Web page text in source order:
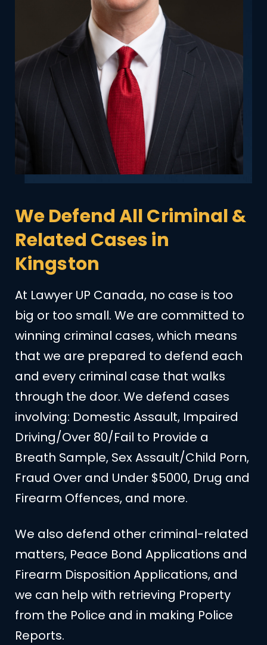
We Defend All Criminal &
Related Cases in
Kingston
At Lawyer UP Canada, no case is too
big or too small. We are committed to
winning criminal cases, which means
that we are prepared to defend each
and every criminal case that walks
through the door. We defend cases
involving: Domestic Assault, Impaired
Driving/Over 80/Fail to Provide a
Breath Sample, Sex Assault/Child Porn,
Fraud Over and Under $5000, Drug and
Firearm Offences, and more.
We also defend other criminal-related
matters, Peace Bond Applications and
Firearm Disposition Applications, and
we can help with retrieving Property
from the Police and in making Police
Reports.